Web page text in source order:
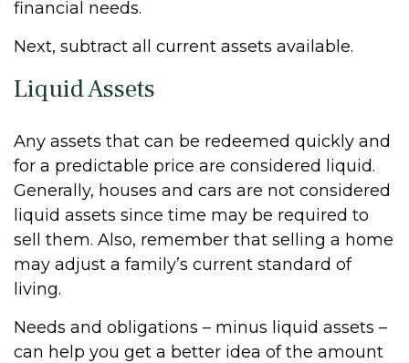
financial needs.
Next, subtract all current assets available.
Liquid Assets
Any assets that can be redeemed quickly and
for a predictable price are considered liquid.
Generally, houses and cars are not considered
liquid assets since time may be required to
sell them. Also, remember that selling a home
may adjust a family’s current standard of
living.
Needs and obligations – minus liquid assets –
can help you get a better idea of the amount